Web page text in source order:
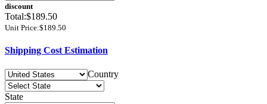
discount
Total:$189.50
Unit Price:$189.50
Shipping Cost Estimation
Country
State